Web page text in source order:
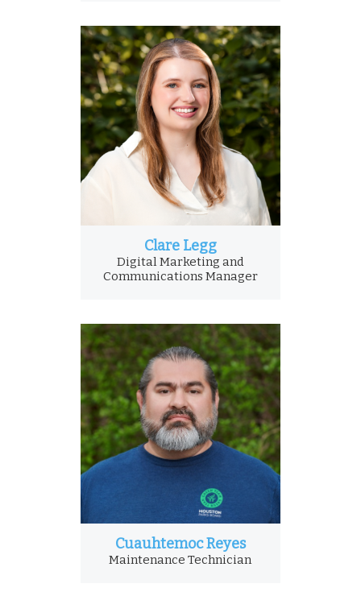
Clare Legg
Digital Marketing and
Communications Manager
Cuauhtemoc Reyes
Maintenance Technician